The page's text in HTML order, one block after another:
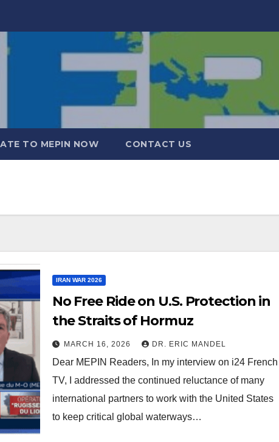
TO MEPIN NOW CONTACT US
IRAN WAR 2026
No Free Ride on U.S. Protection in
the Straits of Hormuz
MARCH 16, 2026 DR. ERIC MANDEL
Dear MEPIN Readers, In my interview on i24 French
TV, I addressed the continued reluctance of many
international partners to work with the United States
to keep critical global waterways…